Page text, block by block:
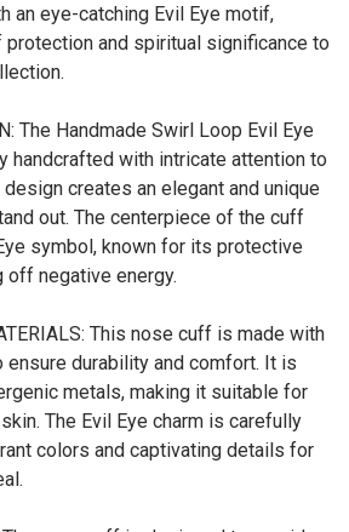
an eye-catching Evil Eye motif,
protection and spiritual significance to
The Handmade Swirl Loop Evil Eye
handcrafted with intricate attention to
creates an elegant and unique
out. The centerpiece of the cuff
symbol, known for its protective
off negative energy.
This nose cuff is made with
ensure durability and comfort. It is
metals, making it suitable for
The Evil Eye charm is carefully
colors and captivating details for